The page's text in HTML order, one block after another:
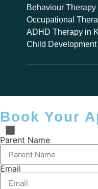
Behaviour
Occupational
ADHD Therapy in
Child
Book Your
Parent Name
Email